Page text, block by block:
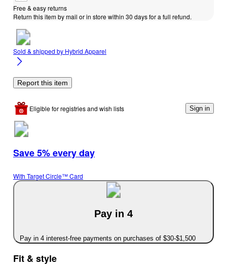
Free & easy returns
Return this item by mail or in store within 30 days for a full refund.
Sold & shipped by Hybrid Apparel
Report this item
Eligible for registries and wish lists Sign in
Save 5% every day
With Target Circle™ Card
Pay in 4
Pay in 4 interest-free payments on purchases of $30-$1,500
Fit & style